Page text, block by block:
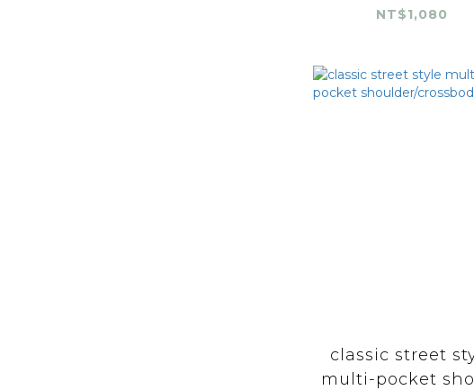
NT$1,080
classic street
multi-pocket